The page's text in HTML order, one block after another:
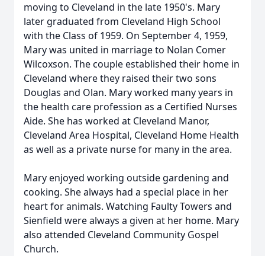
moving to Cleveland in the late 1950's. Mary
later graduated from Cleveland High School
with the Class of 1959. On September 4, 1959,
Mary was united in marriage to Nolan Comer
Wilcoxson. The couple established their home in
Cleveland where they raised their two sons
Douglas and Olan. Mary worked many years in
the health care profession as a Certified Nurses
Aide. She has worked at Cleveland Manor,
Cleveland Area Hospital, Cleveland Home Health
as well as a private nurse for many in the area.
Mary enjoyed working outside gardening and
cooking. She always had a special place in her
heart for animals. Watching Faulty Towers and
Sienfield were always a given at her home. Mary
also attended Cleveland Community Gospel
Church.